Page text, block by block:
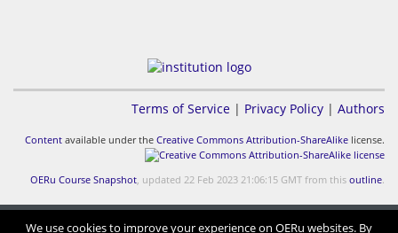
Terms of Service | Privacy Policy | Authors
Content available under the Creative Commons Attribution-ShareAlike license.
OERu Course Snapshot, updated 22 Feb 2023 21:06:15 GMT from this outline.
We use cookies to improve your experience on OERu websites. By